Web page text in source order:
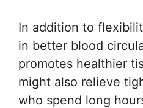
In addition to
in better blood
promotes healthier
might also relieve
who spend long